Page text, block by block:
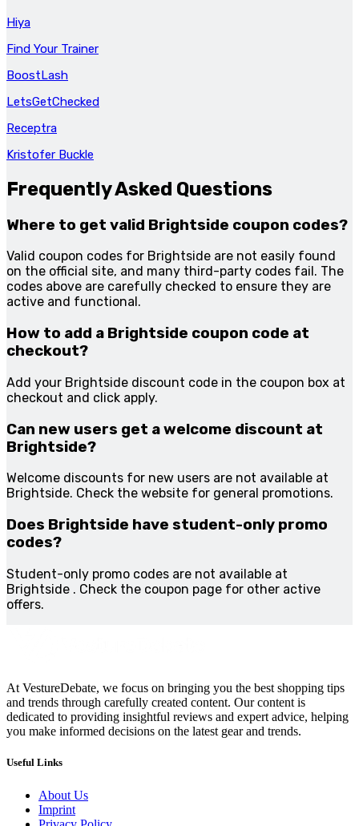
Hiya
Find Your Trainer
BoostLash
LetsGetChecked
Receptra
Kristofer Buckle
Frequently Asked Questions
Where to get valid Brightside coupon codes?
Valid coupon codes for Brightside are not easily found
on the official site, and many third-party codes fail. The
codes above are carefully checked to ensure they are
active and functional.
How to add a Brightside coupon code at
checkout?
Add your Brightside discount code in the coupon box at
checkout and click apply.
Can new users get a welcome discount at
Brightside?
Welcome discounts for new users are not available at
Brightside. Check the website for general promotions.
Does Brightside have student-only promo
codes?
Student-only promo codes are not available at
Brightside . Check the coupon page for other active
offers.
At VestureDebate, we focus on bringing you the best shopping tips
and trends through carefully created content. Our content is
dedicated to providing insightful reviews and expert advice, helping
you make informed decisions on the latest gear and trends.
Useful Links
About Us
Imprint